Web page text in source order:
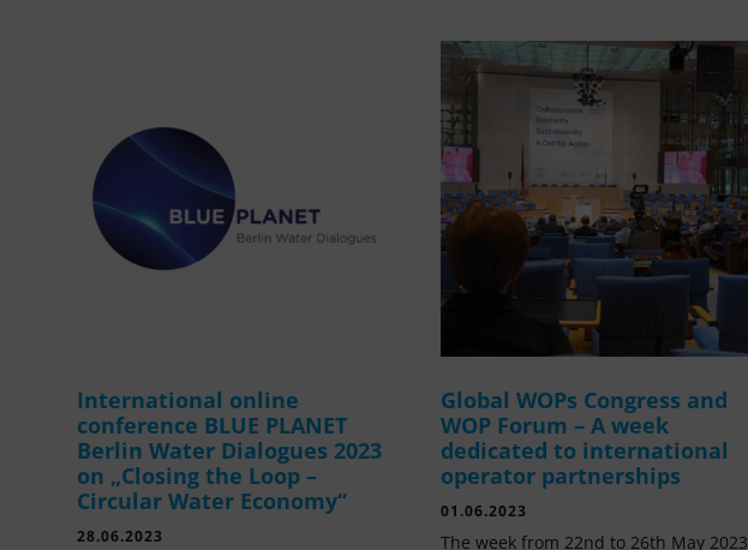
International online
conference BLUE PLANET
Berlin Water Dialogues 2023
on „Closing the Loop –
Circular Water Economy“
28.06.2023
Global WOPs Congress and
WOP Forum – A week
dedicated to international
operator partnerships
01.06.2023
The week from 22nd to 26th May 2023